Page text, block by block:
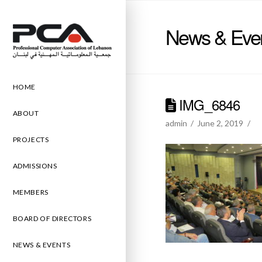
HOME
ABOUT
PROJECTS
ADMISSIONS
MEMBERS
BOARD OF DIRECTORS
NEWS & EVENTS
News &
IMG_6846
admin June 2, 2019